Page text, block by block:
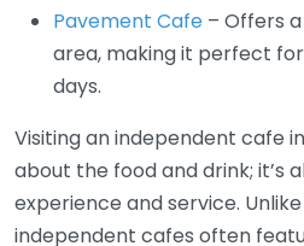
Pavement Cafe – Offers
area, making it perfect
days.
Visiting an independent cafe
about the food and drink; it’s
experience and service.
independent cafes often